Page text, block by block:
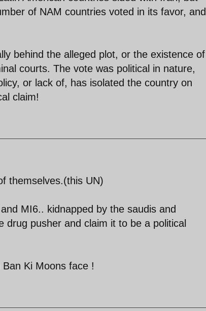
of NAM countries voted in its favor, and
behind the alleged plot, or the existence of
courts. The vote was political in nature,
or lack of, has isolated the country on
claim!
themselves.(this UN)
MI6.. kidnapped by the saudis and
pusher and claim it to be a political
Ki Moons face !